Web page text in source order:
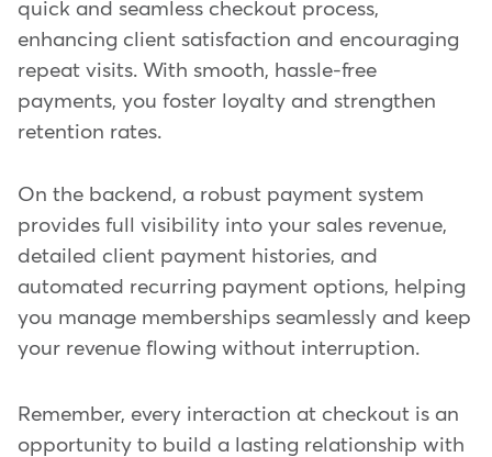
quick and seamless checkout process,
enhancing client satisfaction and encouraging
repeat visits. With smooth, hassle-free
payments, you foster loyalty and strengthen
retention rates.
On the backend, a robust payment system
provides full visibility into your sales revenue,
detailed client payment histories, and
automated recurring payment options, helping
you manage memberships seamlessly and keep
your revenue flowing without interruption.
Remember, every interaction at checkout is an
opportunity to build a lasting relationship with